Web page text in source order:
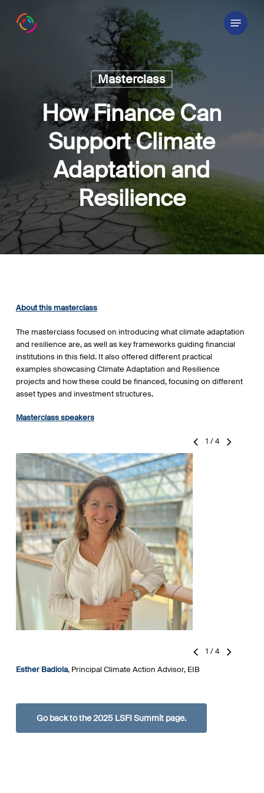
Menu
Masterclass
How Finance Can
Support Climate
Adaptation and
Resilience
About this masterclass
The masterclass focused on introducing what climate adaptation
and resilience are, as well as key frameworks guiding financial
institutions in this field. It also offered different practical
examples showcasing Climate Adaptation and Resilience
projects and how these could be financed, focusing on different
asset types and investment structures.
Masterclass speakers
1/4
1/4
Esther Badiola, Principal Climate Action Advisor, EIB
Go back to the 2025 LSFI Summit page.